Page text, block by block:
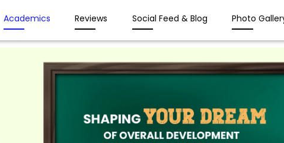
Academics Reviews Social Feed & Blog Photo